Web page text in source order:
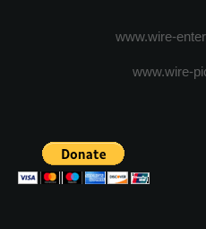
www.wire-
www.wire-